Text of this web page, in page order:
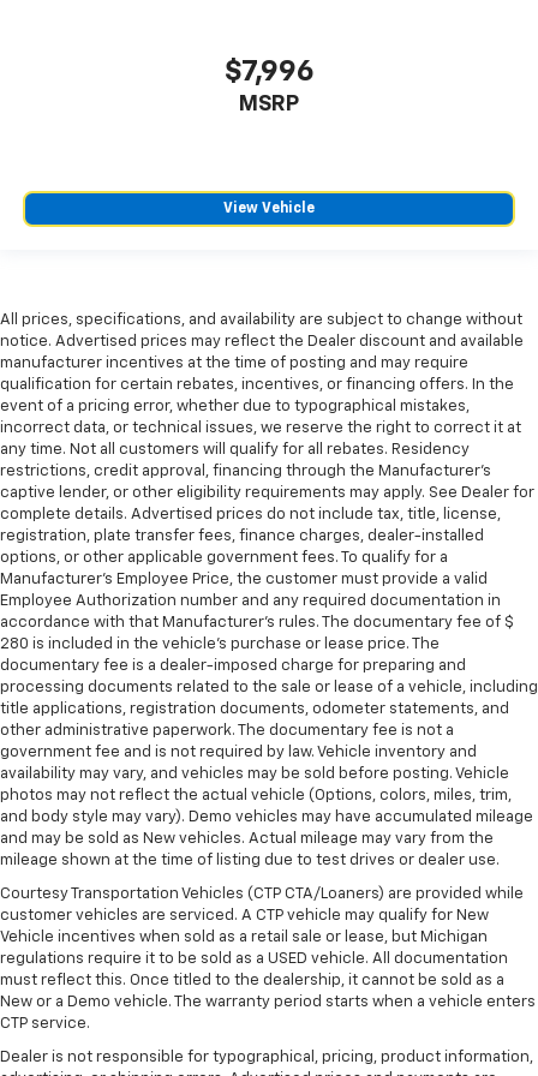
protection in the event of a collision. Get it to the
right place for the right time with Height
adjustable front seat head restraints.
comes to keeping you safe, and that’s why there
are height adjustable rear seat head restraints.
right place for the right time with height
adjustable rear seat head restraints.
Cruise on in style. The leather and metal-looking
steering wheel material has sections of leather and
metal-like plastic for a comfortable and stylish
grip.
Gearshifter material: Leather gear shifter material
Front head restraint control: Manual front seat
head restraint control
Rear head restraint control: Manual rear seat head
restraint control
Manual reclining rear seat - Lean back, even in
back. Gain some space between you and the front
seat with manual reclining rear seat. It lets you
adjust the angle of the seatback for added comfort
during the drive, or for a more comfortable rest
during the longer treks. Settle in, with manual
reclining rear seat.
Manual telescopic steering wheel - Easy to fit in.
The most comfortable position for your steering
wheel while you drive can mean having to squeeze
manual telescopic steering wheel, you can find the
perfect position for all situations.
Manual tilt steering wheel - Easy to fit in. The most
comfortable position for your steering wheel while
you drive can mean having to squeeze past it to get
in and out of the vehicle. With the manual tilt
steering wheel it's easy to find the perfect fit for
$7,996
MSRP
View Vehicle
All prices, specifications, and availability are subject to change without
notice. Advertised prices may reflect the Dealer discount and available
manufacturer incentives at the time of posting and may require
qualification for certain rebates, incentives, or financing offers. In the
event of a pricing error, whether due to typographical mistakes,
incorrect data, or technical issues, we reserve the right to correct it at
any time. Not all customers will qualify for all rebates. Residency
restrictions, credit approval, financing through the Manufacturer's
captive lender, or other eligibility requirements may apply. See Dealer for
complete details. Advertised prices do not include tax, title, license,
registration, plate transfer fees, finance charges, dealer-installed
options, or other applicable government fees. To qualify for a
Manufacturer's Employee Price, the customer must provide a valid
Employee Authorization number and any required documentation in
accordance with that Manufacturer's rules. The documentary fee of $
280 is included in the vehicle's purchase or lease price. The
documentary fee is a dealer-imposed charge for preparing and
processing documents related to the sale or lease of a vehicle, including
title applications, registration documents, odometer statements, and
other administrative paperwork. The documentary fee is not a
government fee and is not required by law. Vehicle inventory and
availability may vary, and vehicles may be sold before posting. Vehicle
photos may not reflect the actual vehicle (Options, colors, miles, trim,
and body style may vary). Demo vehicles may have accumulated mileage
and may be sold as New vehicles. Actual mileage may vary from the
mileage shown at the time of listing due to test drives or dealer use.
Courtesy Transportation Vehicles (CTP CTA/Loaners) are provided while
customer vehicles are serviced. A CTP vehicle may qualify for New
Vehicle incentives when sold as a retail sale or lease, but Michigan
regulations require it to be sold as a USED vehicle. All documentation
must reflect this. Once titled to the dealership, it cannot be sold as a
New or a Demo vehicle. The warranty period starts when a vehicle enters
CTP service.
Dealer is not responsible for typographical, pricing, product information,